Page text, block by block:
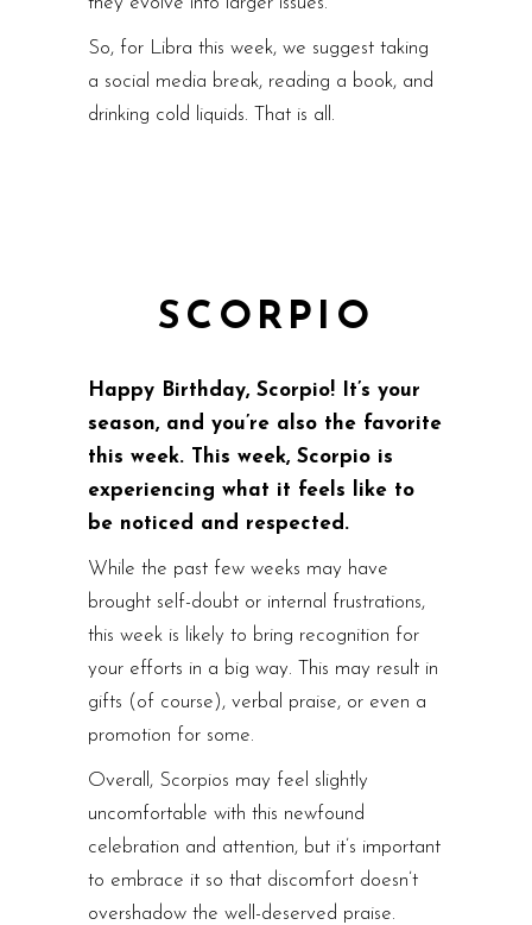
So, for Libra this week, we suggest taking
a social media break, reading a book, and
drinking cold liquids. That is all.
SCORPIO
Happy Birthday, Scorpio! It’s your
season, and you’re also the favorite
this week. This week, Scorpio is
experiencing what it feels like to
be noticed and respected.
While the past few weeks may have
brought self-doubt or internal frustrations,
this week is likely to bring recognition for
your efforts in a big way. This may result in
gifts (of course), verbal praise, or even a
promotion for some.
Overall, Scorpios may feel slightly
uncomfortable with this newfound
celebration and attention, but it’s important
to embrace it so that discomfort doesn’t
overshadow the well-deserved praise.